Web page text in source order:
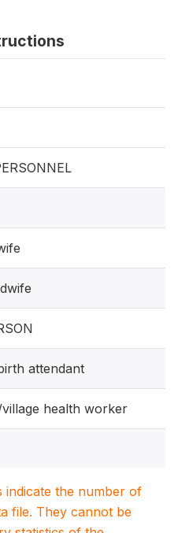
attendant
health worker
indicate the number of
file. They cannot be